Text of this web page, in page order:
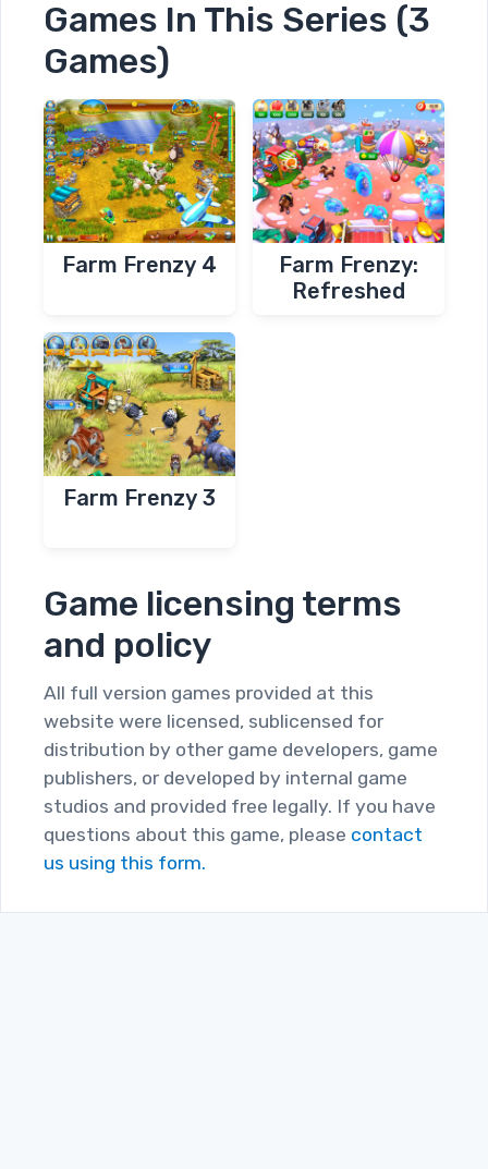
Games In This Series (3
Games)
Farm Frenzy 4
Farm Frenzy:
Refreshed
Farm Frenzy 3
Game licensing terms
and policy
All full version games provided at this
website were licensed, sublicensed for
distribution by other game developers, game
publishers, or developed by internal game
studios and provided free legally. If you have
questions about this game, please contact
us using this form.